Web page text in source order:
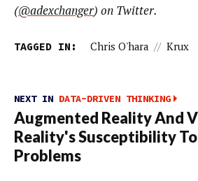
(@adexchanger) on Twitter.
TAGGED IN: Chris O'hara // Krux
NEXT IN DATA-DRIVEN THINKING
Augmented Reality And
Reality's Susceptibility
Problems